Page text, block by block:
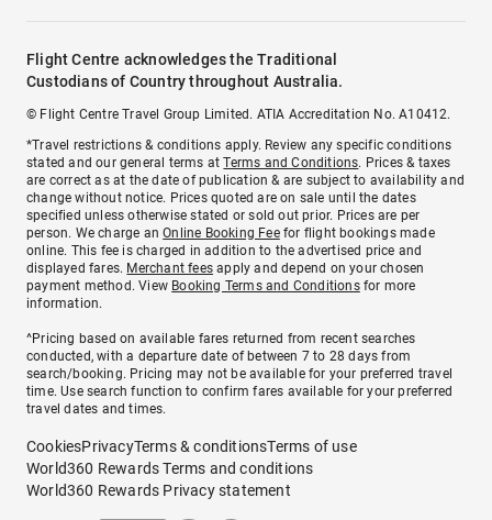
Flight Centre acknowledges the Traditional
Custodians of Country throughout Australia.
© Flight Centre Travel Group Limited. ATIA Accreditation No. A10412.
*Travel restrictions & conditions apply. Review any specific conditions
stated and our general terms atTerms and Conditions. Prices & taxes
are correct as at the date of publication & are subject to availability and
change without notice. Prices quoted are on sale until the dates
specified unless otherwise stated or sold out prior. Prices are per
person. We charge anOnline Booking Feefor flight bookings made
online. This fee is charged in addition to the advertised price and
displayed fares. Merchant fees apply and depend on your chosen
payment method. View Booking Terms and Conditionsfor more
information.
^Pricing based on available fares returned from recent searches
conducted, with a departure date of between 7 to 28 days from
search/booking. Pricing may not be available for your preferred travel
time. Use search function to confirm fares available for your preferred
travel dates and times.
CookiesPrivacyTerms & conditionsTerms of use
World360 Rewards Terms and conditions
World360 Rewards Privacy statement